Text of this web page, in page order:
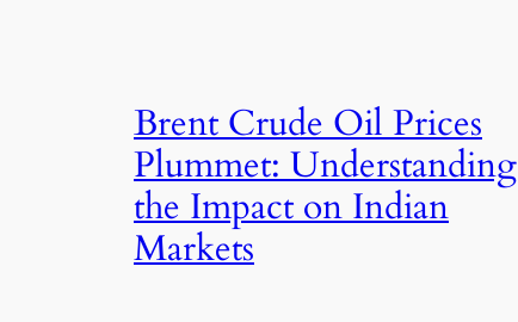
Brent Crude Oil Prices
Plummet: Understanding
the Impact on Indian
Markets